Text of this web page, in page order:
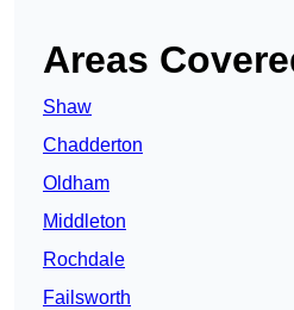
Areas
Shaw
Chadderton
Oldham
Middleton
Rochdale
Failsworth